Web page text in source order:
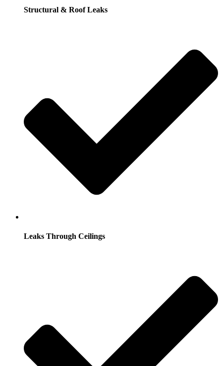
Structural & Roof Leaks
Leaks Through Ceilings